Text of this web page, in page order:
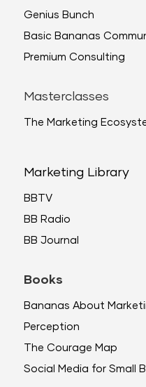
Genius Bunch
Basic Bananas
Premium Consulting
Masterclasses
The Marketing
Marketing Library
BBTV
BB Radio
BB Journal
Books
Bananas About
Perception
The Courage Map
Social Media for Small